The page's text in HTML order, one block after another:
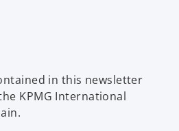
in this newsletter
KPMG International